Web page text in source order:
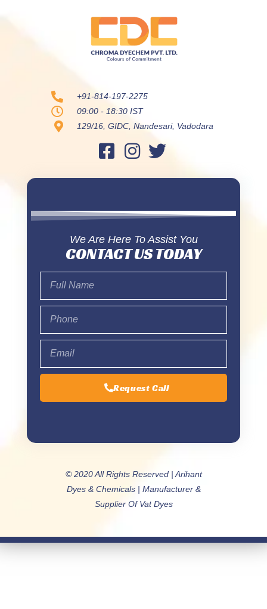
+91-814-197-2275
09:00 - 18:30 IST
129/16, GIDC, Nandesari, Vadodara
We Are Here To Assist You
CONTACT US TODAY
Request Call
© 2020 All Rights Reserved | Arihant
Dyes & Chemicals | Manufacturer &
Supplier Of Vat Dyes